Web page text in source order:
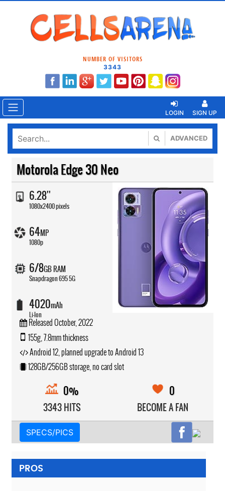
NUMBER OF VISITORS
3343
LOGIN SIGN UP
ADVANCED
Motorola Edge 30 Neo
6.28''
1080x2400 pixels
64MP
1080p
6/8GB RAM
Snapdragon 695 5G
4020mAh
Li-Ion
Released October, 2022
155g, 7.8mm thickness
Android 12, planned upgrade to Android 13
128GB/256GB storage, no card slot
0%
3343 HITS
0
BECOME A FAN
SPECS/PICS
PROS